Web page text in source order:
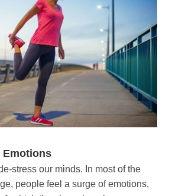
Emotions
stress our minds. In most of the
people feel a surge of emotions,